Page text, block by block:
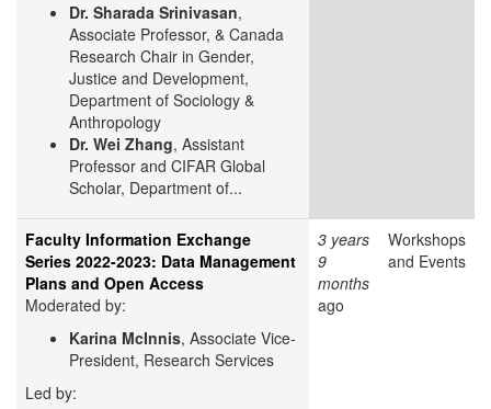
Dr. Sharada Srinivasan,
Associate Professor, & Canada
Research Chair in Gender,
Justice and Development,
Department of Sociology &
Anthropology
Dr. Wei Zhang, Assistant
Professor and CIFAR Global
Scholar, Department of...
Faculty Information Exchange
Series 2022-2023: Data Management
Plans and Open Access
Moderated by:
Karina McInnis, Associate Vice-
President, Research Services
Led by:
3 years
9
months
ago
Workshops
and Events